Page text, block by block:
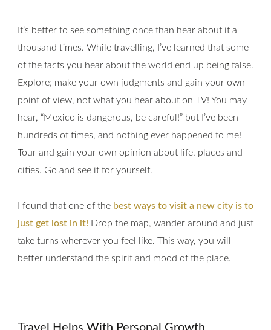
It’s better to see something once than hear about it a
thousand times. While travelling, I’ve learned that some
of the facts you hear about the world end up being false.
Explore; make your own judgments and gain your own
point of view, not what you hear about on TV! You may
hear, “Mexico is dangerous, be careful!” but I’ve been
hundreds of times, and nothing ever happened to me!
Tour and gain your own opinion about life, places and
cities. Go and see it for yourself.
I found that one of the best ways to visit a new city is to
just get lost in it! Drop the map, wander around and just
take turns wherever you feel like. This way, you will
better understand the spirit and mood of the place.
Travel Helps With Personal Growth